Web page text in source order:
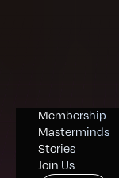
Membership
Masterminds
Stories
Join Us